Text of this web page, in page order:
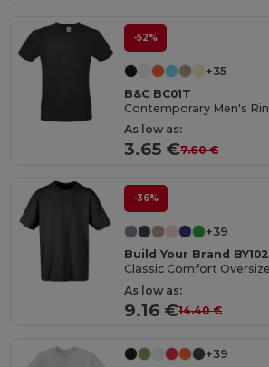
-52%
+35
B&C BC01T
As low as:
3.65 €7.60 €
-36%
+39
Build Your Brand BY102
As low as:
9.16 €14.40 €
+39